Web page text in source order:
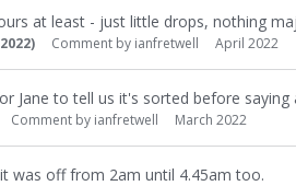
at least - just little drops, nothing
Comment by ianfretwell April 2022
Jane to tell us it's sorted before saying
Comment by ianfretwell March 2022
was off from 2am until 4.45am too.